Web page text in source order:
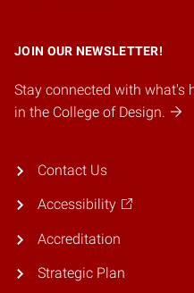
JOIN OUR NEWSLETTER!
Stay connected with what's
in the College of Design.
Contact Us
Accessibility
Accreditation
Strategic Plan